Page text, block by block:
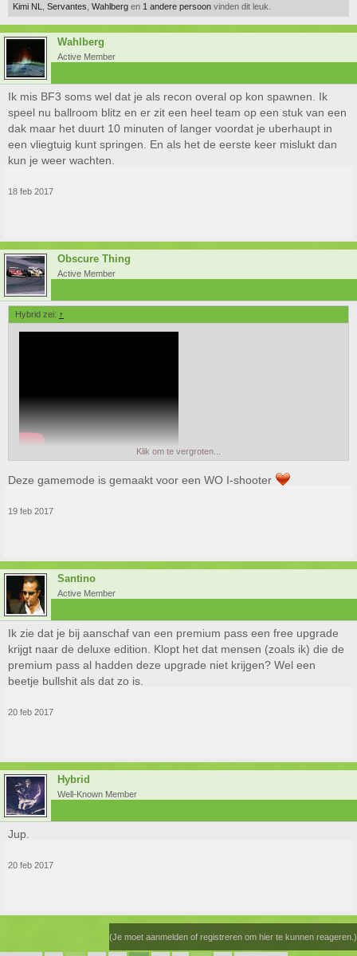
Kimi NL Servantes Wahlberg en 1 andere persoon vinden dit leuk.
Wahlberg
Active Member
Ik mis BF3 soms wel dat je als recon overal op kon spawnen. Ik
speel nu ballroom blitz en er zit een heel team op een stuk van een
dak maar het duurt 10 minuten of langer voordat je uberhaupt in
een vliegtuig kunt springen. En als het de eerste keer mislukt dan
kun je weer wachten.
18 feb 2017
Obscure Thing
Active Member
Hybrid zei: ↑
Klik om te vergroten...
Deze gamemode is gemaakt voor een WO I-shooter
19 feb 2017
Santino
Active Member
Ik zie dat je bij aanschaf van een premium pass een free upgrade
krijgt naar de deluxe edition. Klopt het dat mensen (zoals ik) die de
premium pass al hadden deze upgrade niet krijgen? Wel een
beetje bullshit als dat zo is.
20 feb 2017
Hybrid
Well-Known Member
Jup.
20 feb 2017
(Je moet aanmelden of registreren om hier te kunnen reageren.)